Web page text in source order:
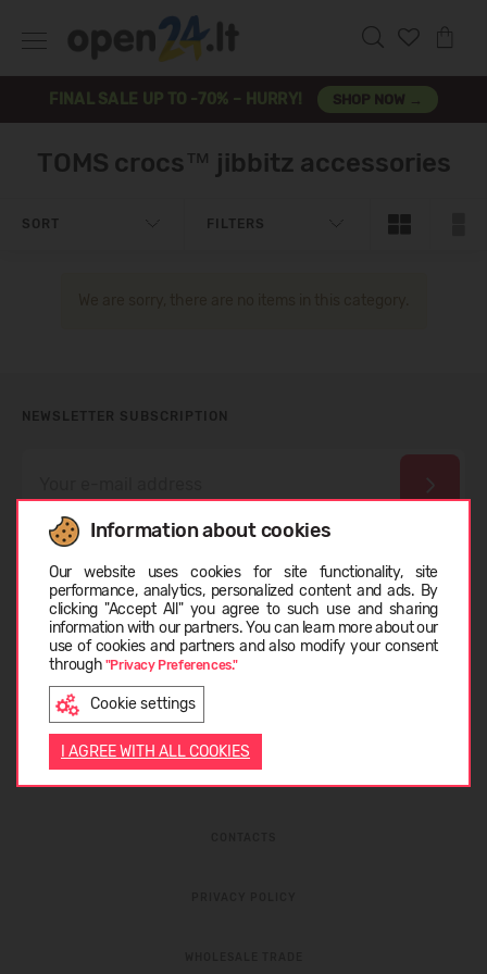
FINAL SALE UP TO -70% – HURRY! SHOP NOW →
Information about cookies
Our website uses cookies for site functionality, site
performance, analytics, personalized content and ads. By
clicking "Accept All" you agree to such use and sharing
information with our partners. You can learn more about our
use of cookies and partners and also modify your consent
through "Privacy Preferences."
Cookie settings
I AGREE WITH ALL COOKIES
TOMS crocs™ jibbitz accessories
SORT FILTERS
NEWSLETTER SUBSCRIPTION
I have read theprivacy policyandpersonal data
protection rules
LIETUVIŲ